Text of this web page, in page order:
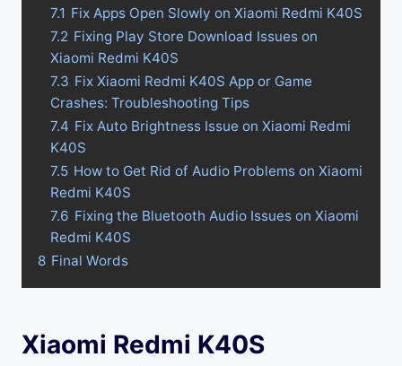
7.1 Fix Apps Open Slowly on Xiaomi Redmi K40S
7.2 Fixing Play Store Download Issues on
Xiaomi Redmi K40S
7.3 Fix Xiaomi Redmi K40S App or Game
Crashes: Troubleshooting Tips
7.4 Fix Auto Brightness Issue on Xiaomi Redmi
K40S
7.5 How to Get Rid of Audio Problems on Xiaomi
Redmi K40S
7.6 Fixing the Bluetooth Audio Issues on Xiaomi
Redmi K40S
8 Final Words
Xiaomi Redmi K40S